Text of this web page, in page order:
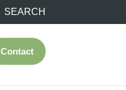
SEARCH
Contact